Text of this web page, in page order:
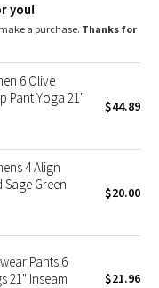
your skin and won't
and secure
you!
a purchase. Thanks for
6 Olive
Pant Yoga 21"
$44.89
4 Align
Green
$20.00
Pants 6
21" Inseam
$21.96